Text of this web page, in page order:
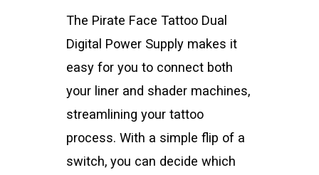
The Pirate Face Tattoo Dual
Digital Power Supply makes it
easy for you to connect both
your liner and shader machines,
streamlining your tattoo
process. With a simple flip of a
switch, you can decide which